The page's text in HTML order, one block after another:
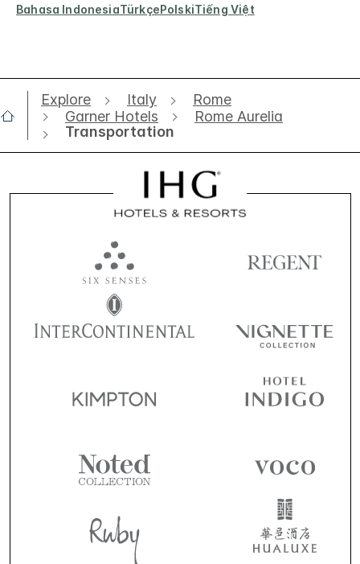
Bahasa IndonesiaTürkçePolskiTiếng Việt
Explore Italy
Rome
Garner Hotels
Rome Aurelia
Transportation